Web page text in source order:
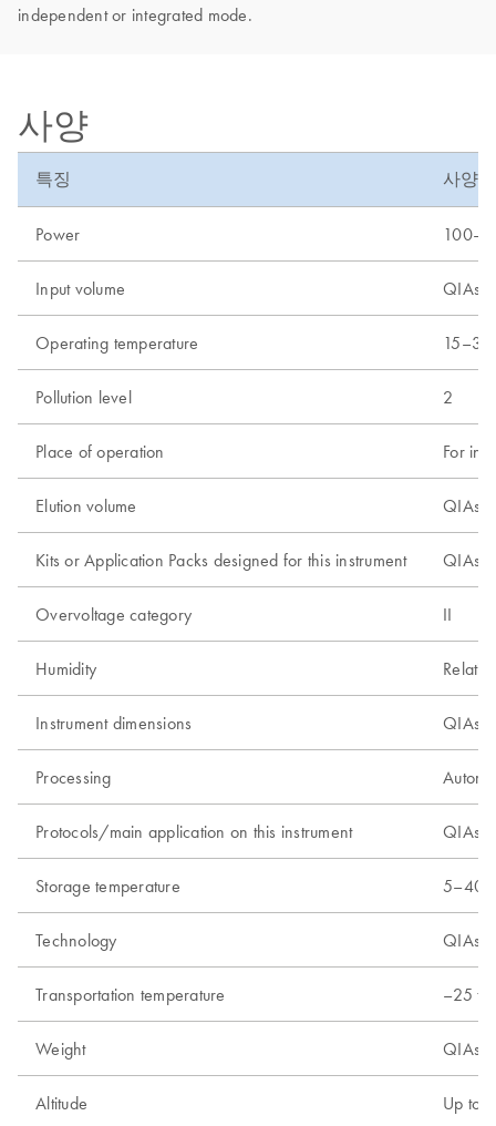
independent or integrated mode.
사양
특징 사양
Power
Input volume
Operating temperature
Pollution level 2
Place of operation For
Elution volume
Kits or Application Packs designed for this instrument
Overvoltage category II
Humidity
Instrument dimensions
Processing
Protocols/main application on this instrument
Storage temperature
Technology
Transportation temperature –25 to
Weight
Altitude Up to